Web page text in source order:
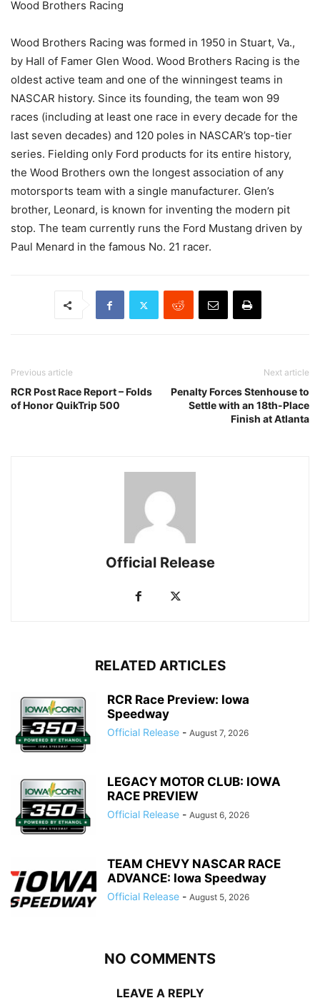
Wood Brothers Racing
Wood Brothers Racing was formed in 1950 in Stuart, Va.,
by Hall of Famer Glen Wood. Wood Brothers Racing is the
oldest active team and one of the winningest teams in
NASCAR history. Since its founding, the team won 99
races (including at least one race in every decade for the
last seven decades) and 120 poles in NASCAR’s top-tier
series. Fielding only Ford products for its entire history,
the Wood Brothers own the longest association of any
motorsports team with a single manufacturer. Glen’s
brother, Leonard, is known for inventing the modern pit
stop. The team currently runs the Ford Mustang driven by
Paul Menard in the famous No. 21 racer.
Previous article
RCR Post Race Report – Folds
of Honor QuikTrip 500
Next article
Penalty Forces Stenhouse to
Settle with an 18th-Place
Finish at Atlanta
Official Release
RELATED ARTICLES
RCR Race Preview: Iowa
Speedway
Official Release - August 7, 2026
LEGACY MOTOR CLUB: IOWA
RACE PREVIEW
Official Release - August 6, 2026
TEAM CHEVY NASCAR RACE
ADVANCE: Iowa Speedway
Official Release - August 5, 2026
NO COMMENTS
LEAVE A REPLY